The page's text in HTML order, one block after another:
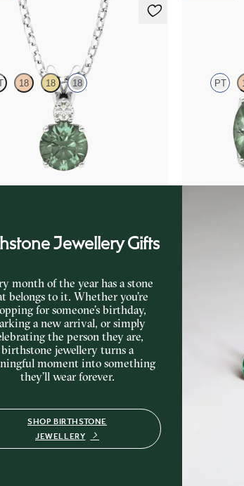
18 18 18
and lab grown diamond
set in 18K white gold
PT
Lab grown
platinum
$2,415
Jewellery Gifts
month of the year has a stone
belongs to it. Whether you’re
for someone’s birthday,
a new arrival, or simply
the person they are,
birthstone jewellery turns a
moment into something
they’ll wear forever.
SHOP BIRTHSTONE
JEWELLERY